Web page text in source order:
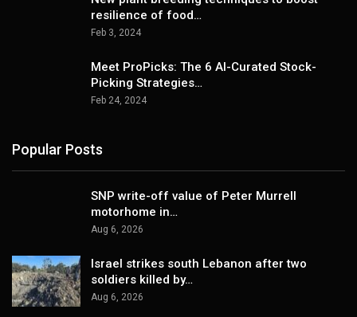
resilience of food…
Feb 3, 2024
Meet ProPicks: The 6 AI-Curated Stock-
Picking Strategies…
Feb 24, 2024
Popular Posts
SNP write-off value of Peter Murrell
motorhome in…
Aug 6, 2026
Israel strikes south Lebanon after two
soldiers killed by…
Aug 6, 2026